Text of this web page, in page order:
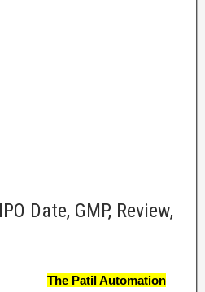
Date, GMP, Review,
The Patil Automation